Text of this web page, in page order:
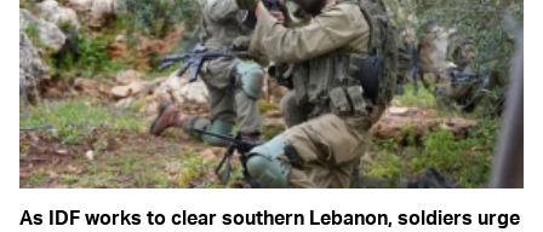
As IDF works to clear southern Lebanon, soldiers urge